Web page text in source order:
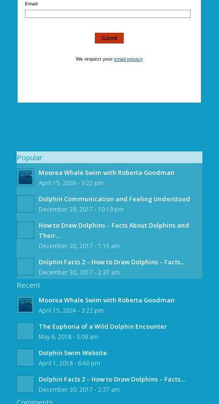
Email:
We respect youremail privacy
Popular
Moorea Whale Swim with Roberta Goodman
April 15, 2024 - 3:22 pm
Dolphin Communication and Feeling Understood
December 29, 2017 - 10:19 pm
How to Draw Dolphins – Facts About Dolphins and
Their...
December 30, 2017 - 1:15 am
Dolphin Facts 2 – How to Draw Dolphins – Facts...
December 30, 2017 - 2:37 am
Recent
Moorea Whale Swim with Roberta Goodman
April 15, 2024 - 3:22 pm
The Euphoria of a Wild Dolphin Encounter
May 6, 2018 - 3:09 am
Dolphin Swim Website
April 1, 2018 - 6:40 pm
Dolphin Facts 2 – How to Draw Dolphins – Facts...
December 30, 2017 - 2:37 am
Comments